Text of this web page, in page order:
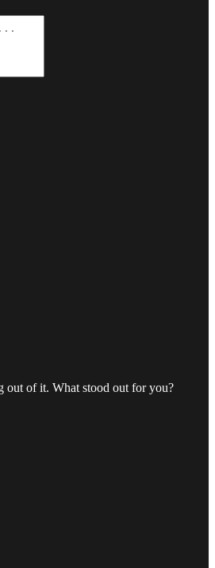
out of it. What stood out for you?